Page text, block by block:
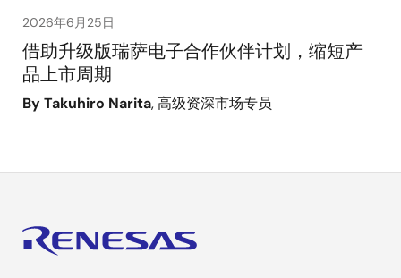
2026年6月25日
借助升级版瑞萨电子合作伙伴计划，缩短产
品上市周期
By Takuhiro Narita, 高级资深市场专员